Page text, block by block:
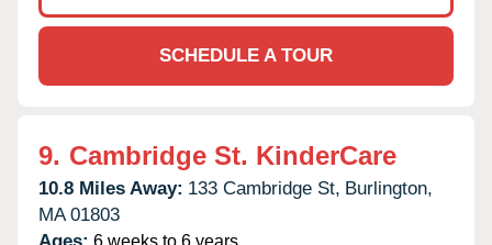
SCHEDULE A TOUR
9. Cambridge St. KinderCare
10.8 Miles Away: 133 Cambridge St, Burlington,
MA 01803
6 weeks to 6 years